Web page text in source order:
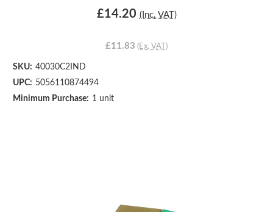
£14.20 (Inc. VAT)
£11.83 (Ex. VAT)
SKU: 40030C2IND
UPC: 5056110874494
Minimum Purchase: 1 unit